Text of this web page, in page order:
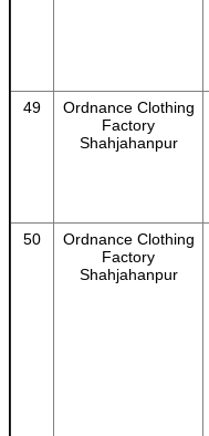
49
Ordnance Clothing
Factory
Shahjahanpur
50
Ordnance Clothing
Factory
Shahjahanpur